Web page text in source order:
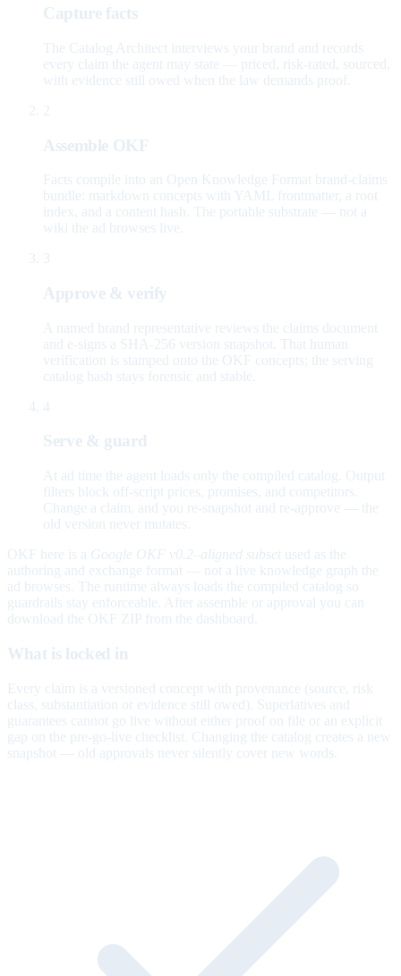
Capture facts
The Catalog Architect interviews your brand and records
every claim the agent may state — priced, risk-rated, sourced,
with evidence still owed when the law demands proof.
2
Assemble OKF
Facts compile into an Open Knowledge Format brand-claims
bundle: markdown concepts with YAML frontmatter, a root
index, and a content hash. The portable substrate — not a
wiki the ad browses live.
3
Approve & verify
A named brand representative reviews the claims document
and e-signs a SHA-256 version snapshot. That human
verification is stamped onto the OKF concepts; the serving
catalog hash stays forensic and stable.
4
Serve & guard
At ad time the agent loads only the compiled catalog. Output
filters block off-script prices, promises, and competitors.
Change a claim, and you re-snapshot and re-approve — the
old version never mutates.
OKF here is a Google OKF v0.2–aligned subset used as the
authoring and exchange format — not a live knowledge graph the
ad browses. The runtime always loads the compiled catalog so
guardrails stay enforceable. After assemble or approval you can
download the OKF ZIP from the dashboard.
What is locked in
Every claim is a versioned concept with provenance (source, risk
class, substantiation or evidence still owed). Superlatives and
guarantees cannot go live without either proof on file or an explicit
gap on the pre-go-live checklist. Changing the catalog creates a new
snapshot — old approvals never silently cover new words.